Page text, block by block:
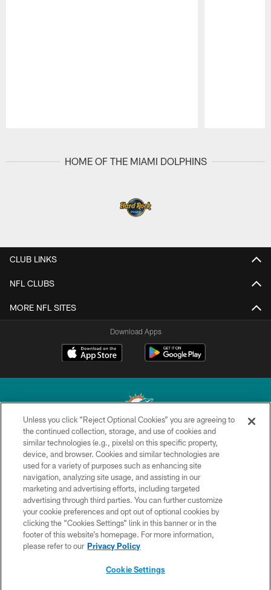
HOME OF THE MIAMI DOLPHINS
CLUB LINKS
NFL CLUBS
MORE NFL SITES
Download Apps
© 2026 Miami Dolphins, Ltd. All rights reserved.
TERMS & CONDITIONS
PRIVACY POLICY
ACCESSIBILITY
CONTACT US
SITE MAP
Unless you click “Reject Optional Cookies” you are agreeing to
the continued collection, storage, and use of cookies and
similar technologies (e.g., pixels) on this specific property,
device, and browser. Cookies and similar technologies are
used for a variety of purposes such as enhancing site
navigation, analyzing site usage, and assisting in our
marketing and advertising efforts, including targeted
advertising through third parties. You can further customize
your cookie preferences and opt out of optional cookies by
clicking the “Cookies Settings” link in this banner or in the
footer of this website’s homepage. For more information,
please refer to our Privacy Policy
Cookie Settings